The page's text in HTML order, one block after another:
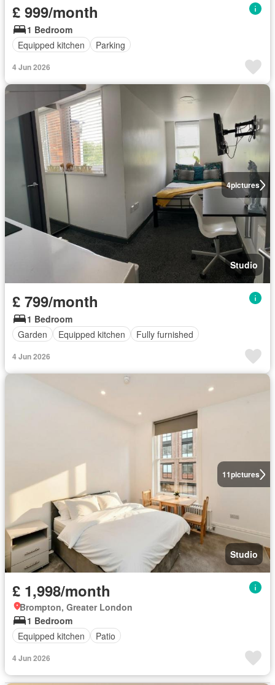
£ 999/month
1 Bedroom
Equipped kitchen
Parking
4 Jun 2026
4pictures
Studio
£ 799/month
1 Bedroom
Garden
Equipped kitchen Fully furnished
4 Jun 2026
11pictures
Studio
£ 1,998/month
Brompton, Greater London
1 Bedroom
Equipped kitchen
Patio
4 Jun 2026